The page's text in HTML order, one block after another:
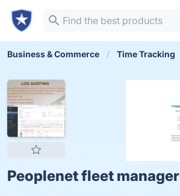
Business & Commerce Time Tracking
Peoplenet fleet manager